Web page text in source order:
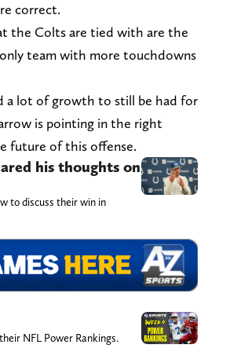
correct.
the Colts are tied with are the
team with more touchdowns
a lot of growth to still be had for
is pointing in the right
future of this offense.
his thoughts on
to discuss their win in
NFL Power Rankings.